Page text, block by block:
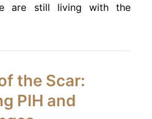
are still living with the
the Scar:
PIH and